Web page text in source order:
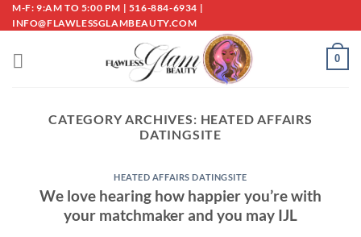
Skip
to
M-F: 9:AM TO 5:00 PM | 516-884-6934 |
INFO@FLAWLESSGLAMBEAUTY.COM
0
CATEGORY ARCHIVES: HEATED AFFAIRS
DATINGSITE
HEATED AFFAIRS DATINGSITE
We love hearing how happier you’re with
your matchmaker and you may IJL